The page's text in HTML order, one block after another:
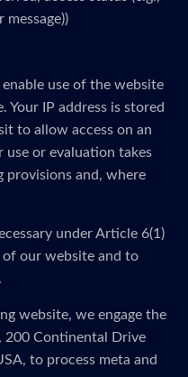
use of the website
Your IP address is stored
to allow access on an
or evaluation takes
provisions and, where
under Article 6(1)
our website and to
website, we engage the
200 Continental Drive
to process meta and